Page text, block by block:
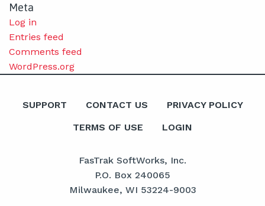
Meta
Log in
Entries feed
Comments feed
WordPress.org
SUPPORT CONTACT US PRIVACY POLICY
TERMS OF USE LOGIN
FasTrak SoftWorks, Inc.
P.O. Box 240065
Milwaukee, WI 53224-9003